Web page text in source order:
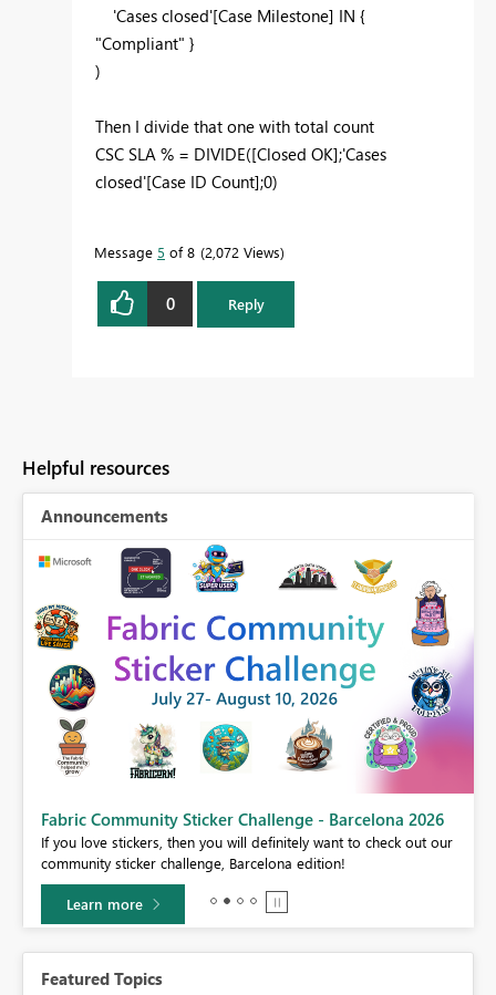
'Cases closed'[Case Milestone] IN {
"Compliant" }
)
Then I divide that one with total count
CSC SLA % = DIVIDE([Closed OK];'Cases
closed'[Case ID Count];0)
Message 5 of 8 2,072 Views
0 Reply
Helpful resources
Announcements
Fabric Community Sticker Challenge - Barcelona 2026
If you love stickers, then you will definitely want to check out our
community sticker challenge, Barcelona edition!
Learn more
Featured Topics